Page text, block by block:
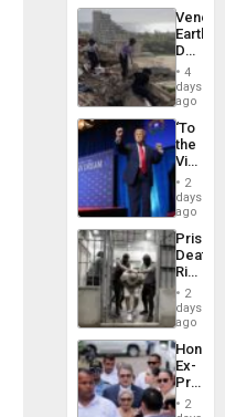
Death
Toll
6,125;
US
Flights
4
days
ago
‘To
the
Victor
Belong
the
Spoils’:
Trump
Flaunts
US
of
2
days
ago
Prison
Deaths
Rise
in El
2
days
ago
Ex-
Juan
2